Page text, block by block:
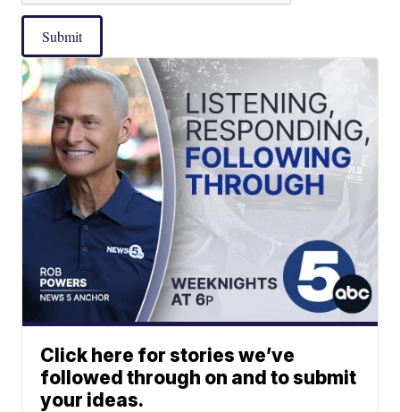
Submit
Click here for stories we’ve
followed through on and to submit
your ideas.